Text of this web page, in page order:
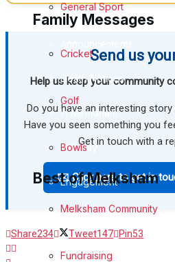
Family Messages
Death Notices
In Memoriam
Birthday
Engagement
Wedding Messages
Melksham Says Thank
General Sport
Cricket
Golf
Bowls
Best of Melksham
Melksham Community
Fundraising
Send us
Help us keep your community
Do you have an interesting
Have you seen something you
Get in touch with a
✉️ Click here to get in
Share234 Tweet147 Pin53